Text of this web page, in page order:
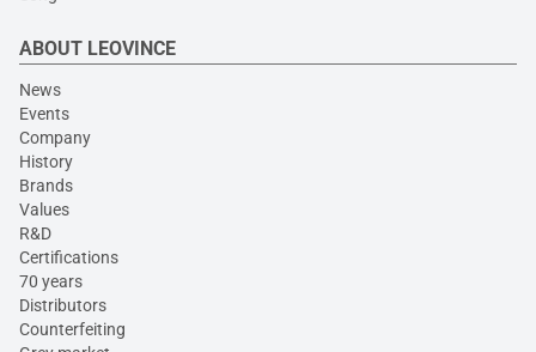
ABOUT LEOVINCE
News
Events
Company
History
Brands
Values
R&D
Certifications
70 years
Distributors
Counterfeiting